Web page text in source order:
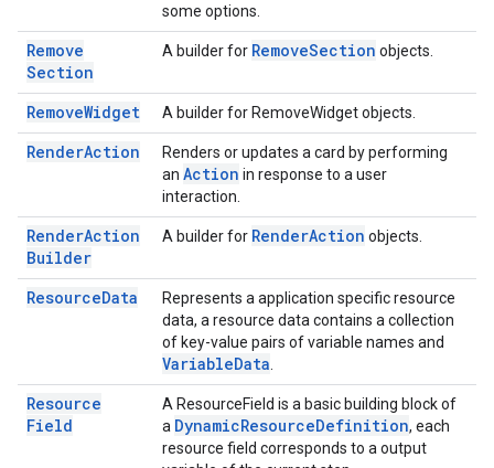
some options.
Remove
Section
A builder for RemoveSection objects.
RemoveWidget A builder for RemoveWidget objects.
RenderAction
Renders or updates a card by performing
an Action in response to a user
interaction.
RenderAction
Builder
A builder for RenderAction objects.
ResourceData
Represents a application specific resource
data, a resource data contains a collection
of key-value pairs of variable names and
VariableData
Resource
Field
A ResourceField is a basic building block of
a DynamicResourceDefinition, each
resource field corresponds to a output